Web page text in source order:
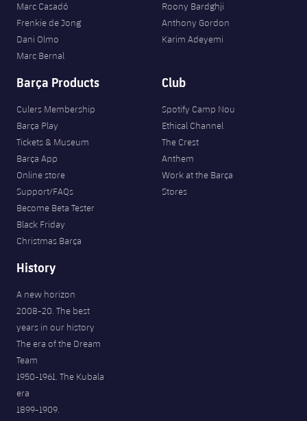
Marc Casadó
Frenkie de Jong
Dani Olmo
Marc Bernal
Roony Bardghji
Anthony Gordon
Karim Adeyemi
Barça Products
Culers Membership
Barça Play
Tickets & Museum
Barça App
Online store
Support/FAQs
Become Beta Tester
Black Friday
Christmas Barça
Club
Spotify Camp Nou
Ethical Channel
The Crest
Anthem
Work at the Barça
Stores
History
A new horizon
2008-20. The best
years in our history
The era of the Dream
Team
1950-1961. The Kubala
era
1899-1909.